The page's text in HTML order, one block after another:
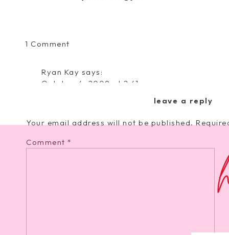
Ryan Kay says:
October 4, 2009 at 2:41 am
I love this stuff! 🙂 Cute blog!
1 Comment
Lifesaver}
leave a reply
Your email address will not be published.
Comment *